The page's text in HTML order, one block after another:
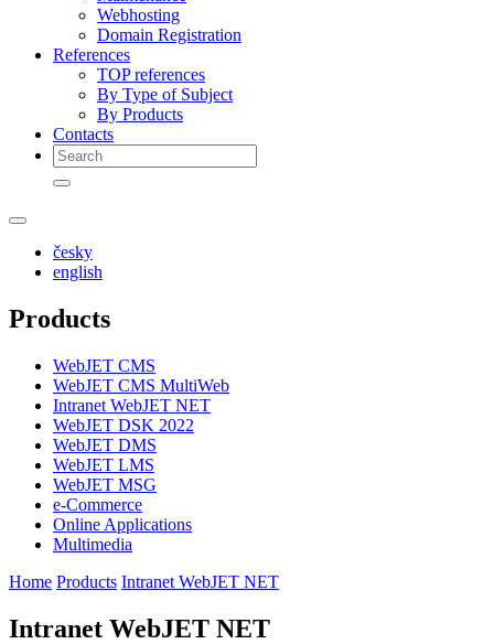
Webhosting
Domain Registration
References
TOP references
By Type of Subject
By Products
Contacts
česky
english
Products
WebJET CMS
WebJET CMS MultiWeb
Intranet WebJET NET
WebJET DSK 2022
WebJET DMS
WebJET LMS
WebJET MSG
e-Commerce
Online Applications
Multimedia
Home Products Intranet WebJET NET
Intranet WebJET NET